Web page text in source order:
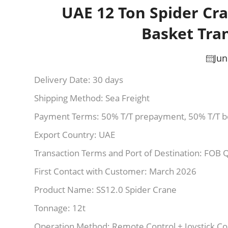
UAE 12 Ton Spider
Basket
Delivery Date: 30 days
Shipping Method: Sea Freight
Payment Terms: 50% T/T prepayment, 50% T/T
Export Country: UAE
Transaction Terms and Port of Destination: FOB
First Contact with Customer: March 2026
Product Name: SS12.0 Spider Crane
Tonnage: 12t